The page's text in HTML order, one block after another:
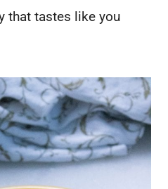
that tastes like you